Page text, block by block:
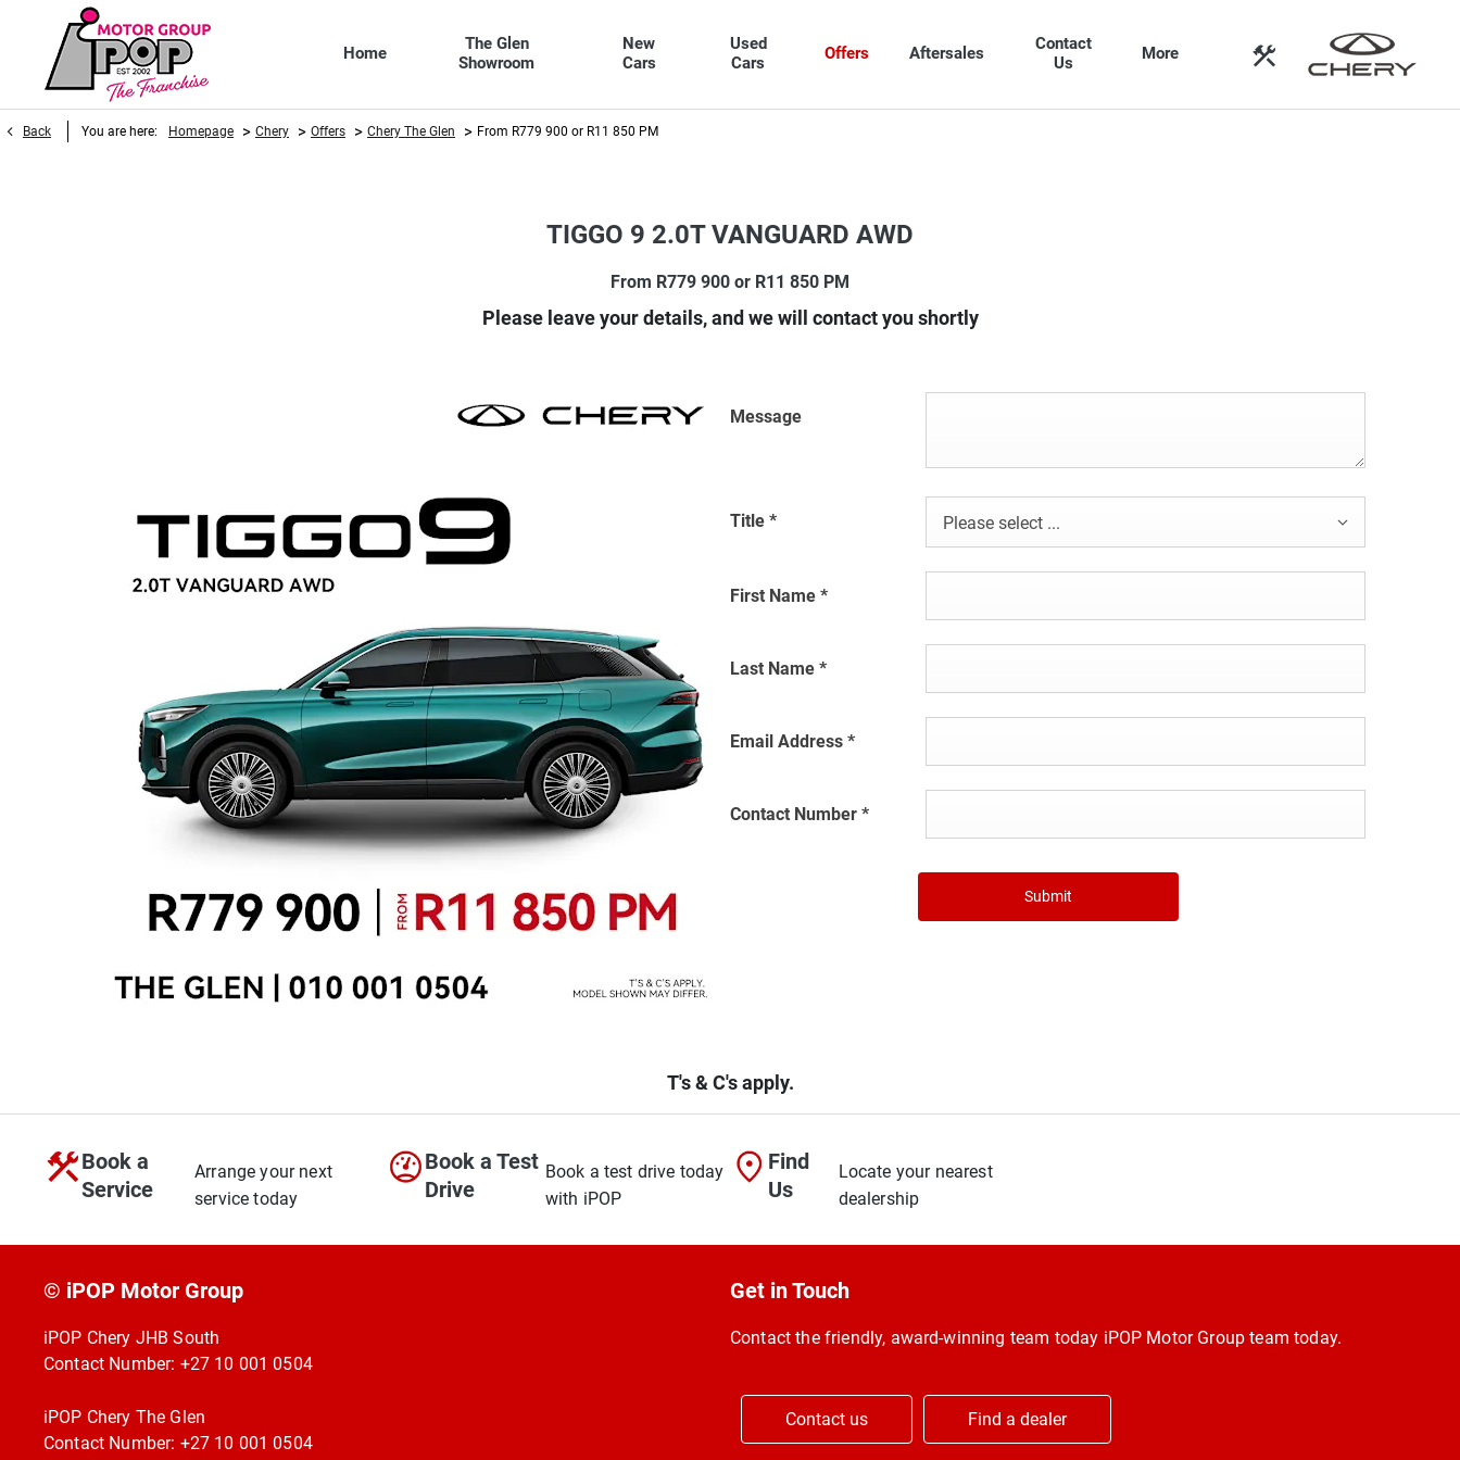
Home
The Glen
Showroom
New
Cars
Used
Cars
Offers Aftersales
Contact
Us
More
Back You are here: Homepage > Chery > Offers > Chery The Glen > From R779 900 or R11 850 PM
TIGGO 9 2.0T VANGUARD AWD
From R779 900 or R11 850 PM
Please leave your details, and we will contact you shortly
Message
Title * Please select ...
First Name *
Last Name *
Email Address *
Contact Number *
Submit
T's & C's apply.
Book a
Service
Arrange your next
service today
Book a Test
Drive
Book a test drive today
with iPOP
Find
Us
Locate your nearest
dealership
© iPOP Motor Group
iPOP Chery JHB South
Contact Number: +27 10 001 0504
iPOP Chery The Glen
Contact Number: +27 10 001 0504
Get in Touch
Contact the friendly, award-winning team today iPOP Motor Group team today.
Contact us Find a dealer